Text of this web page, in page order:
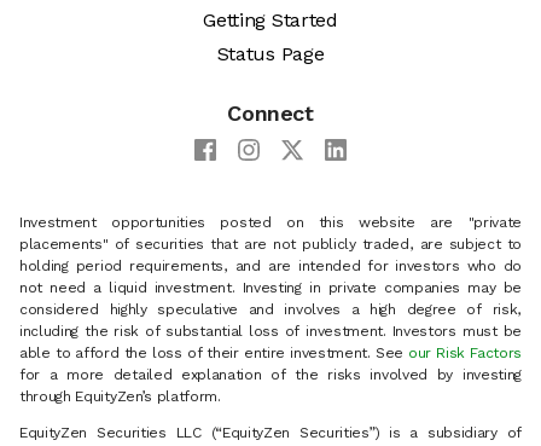
Getting Started
Status Page
Connect
Investment opportunities posted on this website are "private
placements" of securities that are not publicly traded, are subject to
holding period requirements, and are intended for investors who do
not need a liquid investment. Investing in private companies may be
considered highly speculative and involves a high degree of risk,
including the risk of substantial loss of investment. Investors must be
able to afford the loss of their entire investment. See our Risk Factors
for a more detailed explanation of the risks involved by investing
through EquityZen’s platform.
EquityZen Securities LLC (“EquityZen Securities”) is a subsidiary of